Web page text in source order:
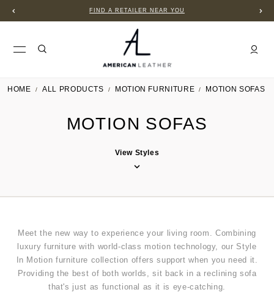
FIND A RETAILER NEAR YOU
HOME ALL PRODUCTS MOTION FURNITURE MOTION SOFAS
MOTION SOFAS
View Styles
Meet the new way to experience your living room. Combining
luxury furniture with world-class motion technology, our Style
In Motion furniture collection offers support when you need it.
Providing the best of both worlds, sit back in a reclining sofa
that's just as functional as it is eye-catching.